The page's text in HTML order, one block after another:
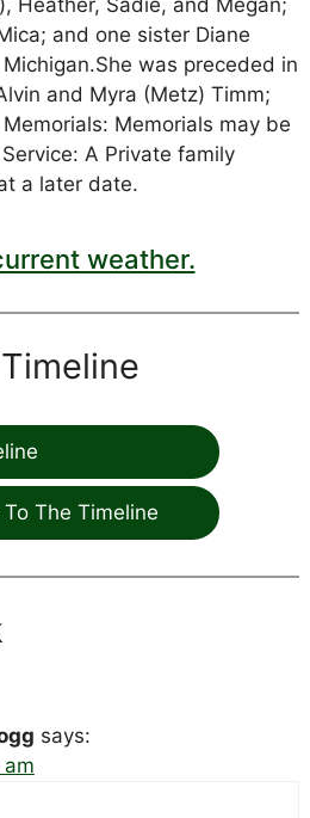
Heather, Sadie, and Megan;
and one sister Diane
was preceded in
and Myra (Metz) Timm;
Memorials may be
A Private family
a later date.
weather.
The Timeline
says: